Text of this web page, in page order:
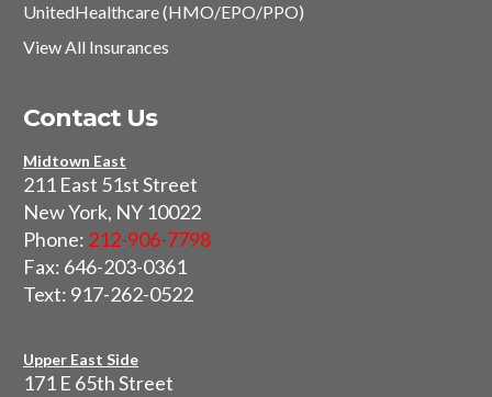
UnitedHealthcare (HMO/EPO/PPO)
View All Insurances
Contact Us
Midtown East
211 East 51st Street
New York, NY 10022
Phone: 212-906-7798
Fax: 646-203-0361
Text: 917-262-0522
Upper East Side
171 E 65th Street